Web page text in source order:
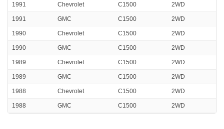
1991
Chevrolet C1500 2WD
1991 GMC C1500 2WD
1990 Chevrolet C1500 2WD
1990 GMC C1500 2WD
1989 Chevrolet C1500 2WD
1989 GMC C1500 2WD
1988 Chevrolet C1500 2WD
1988 GMC C1500 2WD